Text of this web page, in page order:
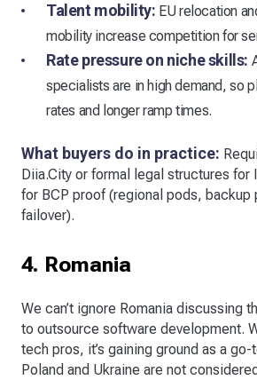
Talent mobility: EU relocation
mobility increase competition for
Rate pressure on niche skills:
specialists are in high demand, so
rates and longer ramp times.
What buyers do in practice:
Diia.City or formal legal structures for
for BCP proof (regional pods, backup
failover).
4. Romania
We can’t ignore Romania discussing
to outsource software development.
tech pros, it’s gaining ground as a
Poland and Ukraine are not